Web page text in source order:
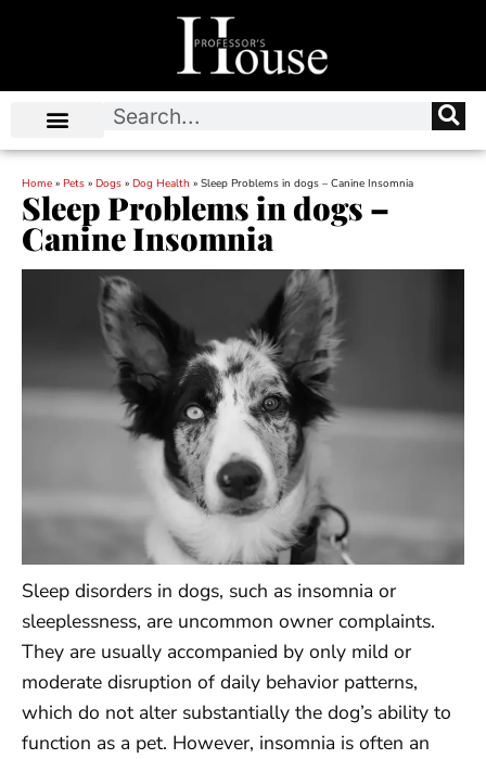
Home » Pets » Dogs » Dog Health » Sleep Problems in dogs – Canine Insomnia
Sleep Problems in dogs –
Canine Insomnia
Sleep disorders in dogs, such as insomnia or
sleeplessness, are uncommon owner complaints.
They are usually accompanied by only mild or
moderate disruption of daily behavior patterns,
which do not alter substantially the dog’s ability to
function as a pet. However, insomnia is often an